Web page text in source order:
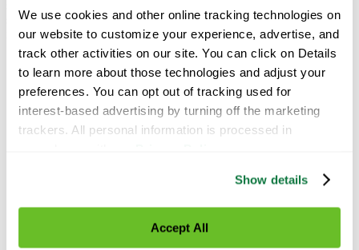
We use cookies and other online tracking technologies on
our website to customize your experience, advertise, and
track other activities on our site. You can click on Details
to learn more about those technologies and adjust your
preferences. You can opt out of tracking used for
interest-based advertising by turning off the marketing
trackers. All personal information is processed in
Show details
Accept All
standard practice, giving the grower a strong return on their
investment.